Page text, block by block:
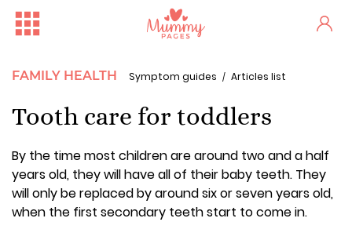
FAMILY HEALTH Symptom guides Articles list
Tooth care for toddlers
By the time most children are around two and a half
years old, they will have all of their baby teeth. They
will only be replaced by around six or seven years old,
when the first secondary teeth start to come in.